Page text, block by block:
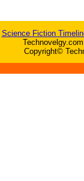
Science Fiction
Copyright©